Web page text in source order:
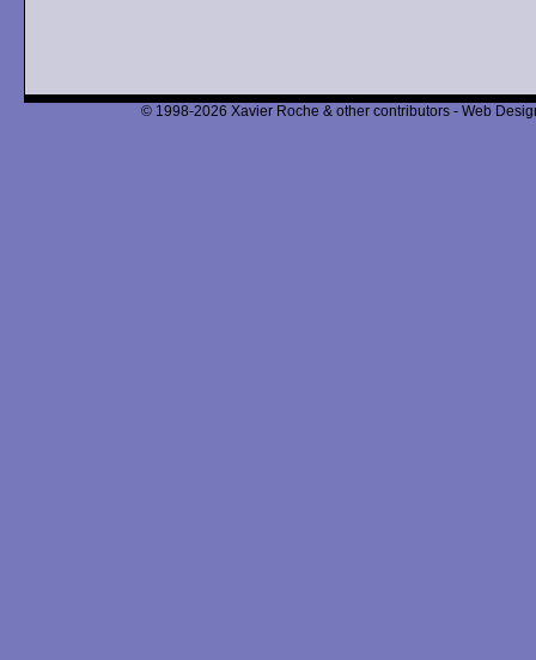
© 1998-2026 Xavier Roche & other contributors - Web